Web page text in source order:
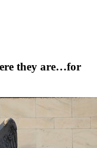
they are…for